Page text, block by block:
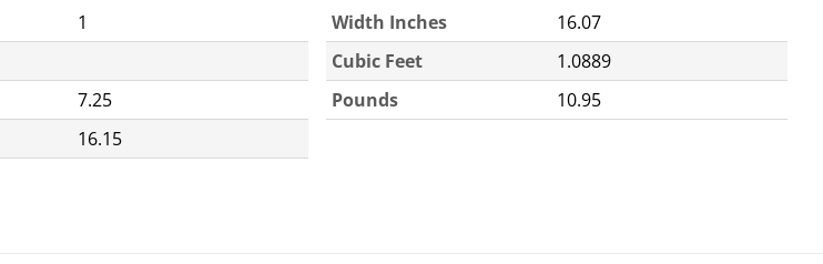
1
7.25
16.15
Width Inches
16.07
Cubic Feet
1.0889
Pounds
10.95